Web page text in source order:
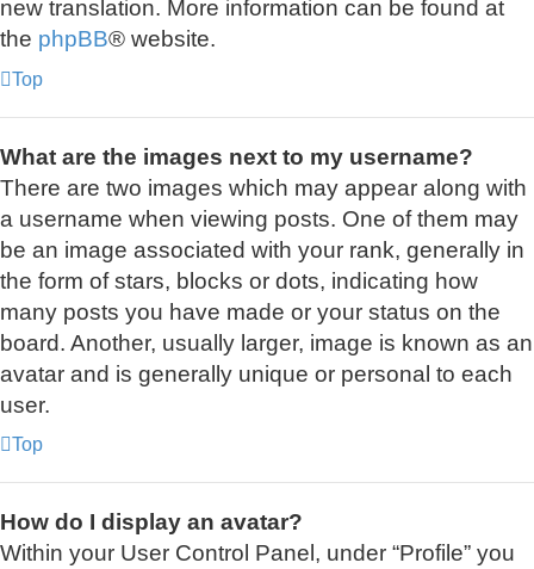
new translation. More information can be found at
the phpBB® website.
Top
What are the images next to my username?
There are two images which may appear along with
a username when viewing posts. One of them may
be an image associated with your rank, generally in
the form of stars, blocks or dots, indicating how
many posts you have made or your status on the
board. Another, usually larger, image is known as an
avatar and is generally unique or personal to each
user.
Top
How do I display an avatar?
Within your User Control Panel, under “Profile” you